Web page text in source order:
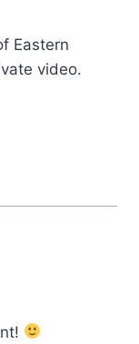
Eastern
video.